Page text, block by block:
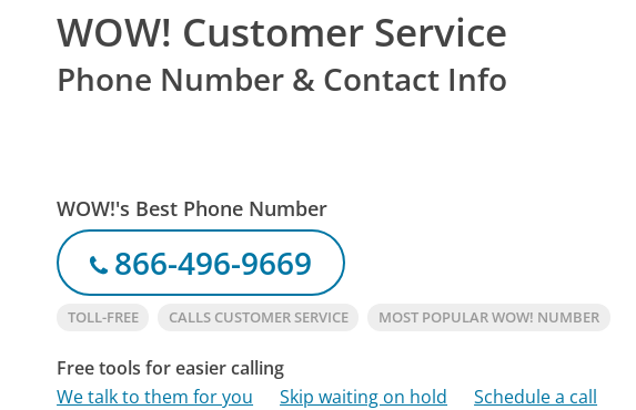
WOW! Customer Service
Phone Number & Contact Info
WOW!'s Best Phone Number
866-496-9669
TOLL-FREE CALLS CUSTOMER SERVICE MOST POPULAR WOW! NUMBER
Free tools for easier calling
We talk to them for you
Skip waiting on hold Schedule a call